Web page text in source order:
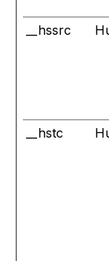
__hssrc
__hstc